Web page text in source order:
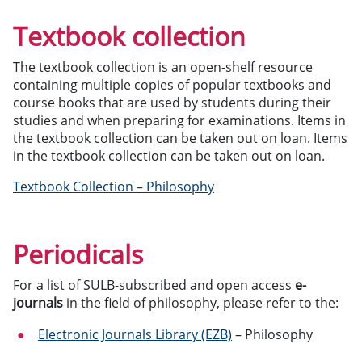
Textbook collection
The textbook collection is an open-shelf resource
containing multiple copies of popular textbooks and
course books that are used by students during their
studies and when preparing for examinations. Items in
the textbook collection can be taken out on loan. Items
in the textbook collection can be taken out on loan.
Textbook Collection – Philosophy
Periodicals
For a list of SULB-subscribed and open access e-
journals in the field of philosophy, please refer to the:
Electronic Journals Library (EZB) – Philosophy